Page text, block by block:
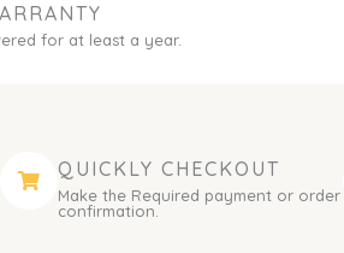
for at least a year.
QUICKLY CHECKOUT
Make the Required payment or order
confirmation.